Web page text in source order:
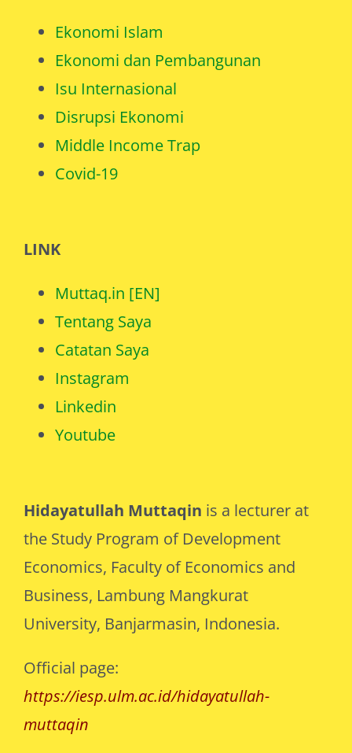
Hidayatullah Muttaqin is a lecturer at
the Study Program of Development
Economics, Faculty of Economics and
Business, Lambung Mangkurat
University, Banjarmasin, Indonesia.
Official page:
https://iesp.ulm.ac.id/hidayatullah-
muttaqin
Ekonomi Islam
Ekonomi dan Pembangunan
Isu Internasional
Disrupsi Ekonomi
Middle Income Trap
Covid-19
LINK
Muttaq.in [EN]
Tentang Saya
Catatan Saya
Instagram
Linkedin
Youtube